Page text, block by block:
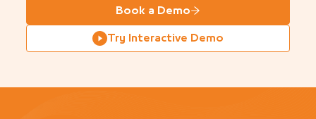
Book a Demo
Try Interactive Demo